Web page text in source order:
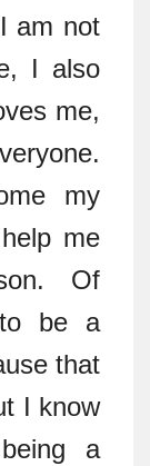
am not
I also
me,
my
me
Of
be a
that
I know
a